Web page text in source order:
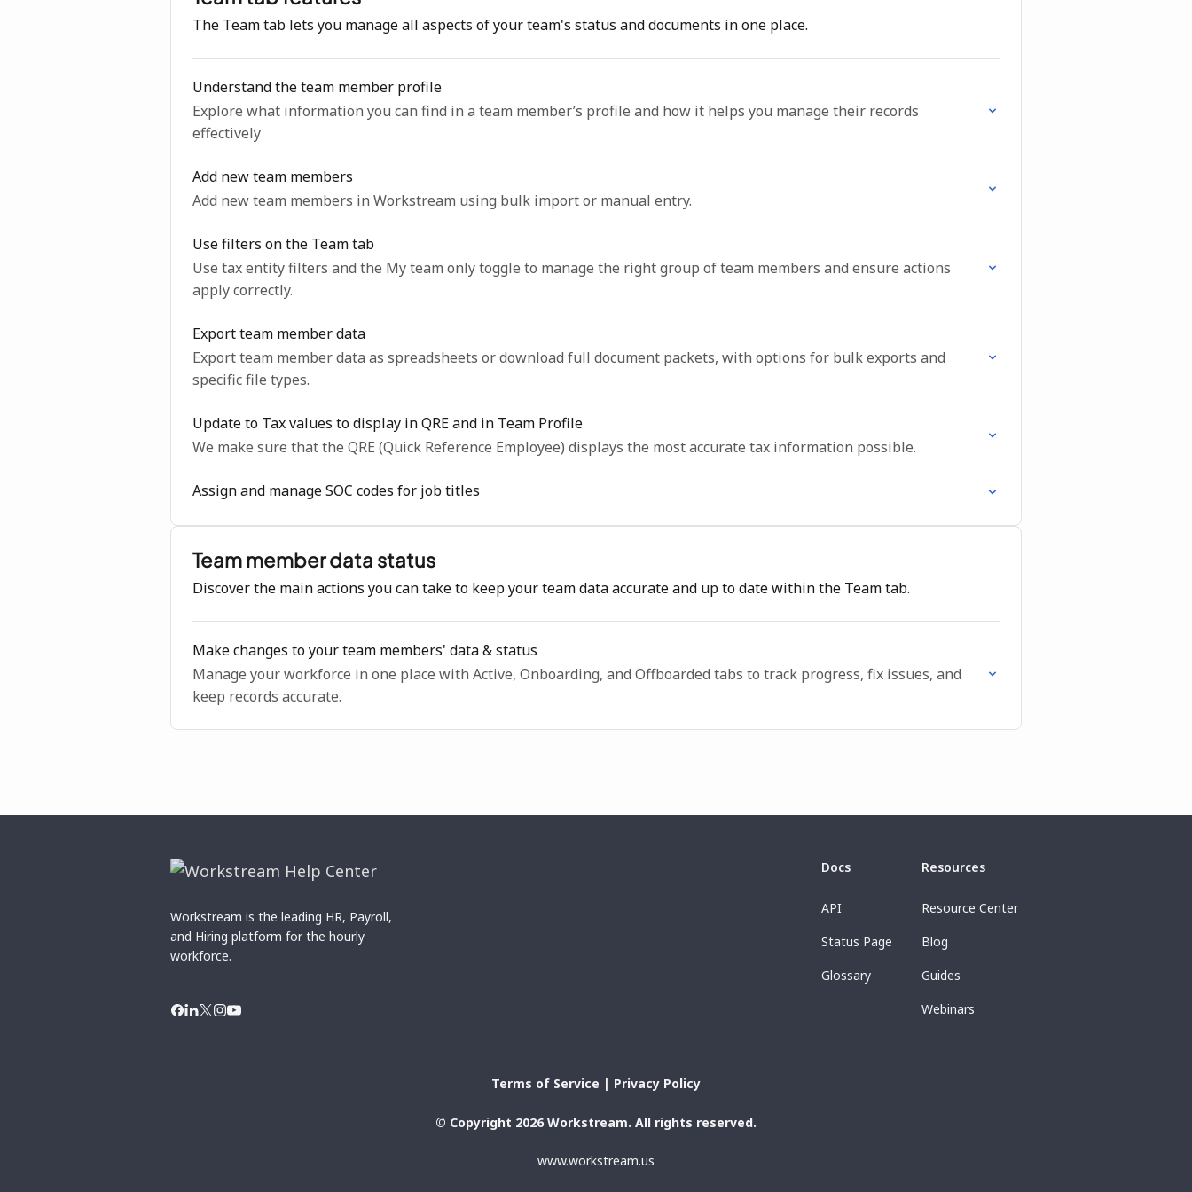
The Team tab lets you manage all aspects of your team's status and documents in one place.
Understand the team member profile
Explore what information you can find in a team member’s profile and how it helps you manage their records
effectively
Add new team members
Add new team members in Workstream using bulk import or manual entry.
Use filters on the Team tab
Use tax entity filters and the My team only toggle to manage the right group of team members and ensure actions
apply correctly.
Export team member data
Export team member data as spreadsheets or download full document packets, with options for bulk exports and
specific file types.
Update to Tax values to display in QRE and in Team Profile
We make sure that the QRE (Quick Reference Employee) displays the most accurate tax information possible.
Assign and manage SOC codes for job titles
Team member data status
Discover the main actions you can take to keep your team data accurate and up to date within the Team tab.
Make changes to your team members' data & status
Manage your workforce in one place with Active, Onboarding, and Offboarded tabs to track progress, fix issues, and
keep records accurate.
Workstream is the leading HR, Payroll,
and Hiring platform for the hourly
workforce.
Docs
API
Status Page
Glossary
Resources
Resource Center
Blog
Guides
Webinars
Terms of Service | Privacy Policy
© Copyright 2026 Workstream. All rights reserved.
www.workstream.us